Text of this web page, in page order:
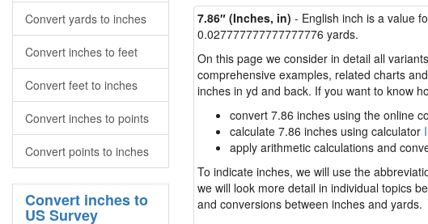
Convert yards to inches
Convert inches to feet
Convert feet to inches
Convert inches to points
Convert points to inches
Convert inches to
US Survey
7.86″ (Inches, in) - English inch is a value
0.027777777777777776 yards.
On this page we consider in detail all
comprehensive examples, related charts
inches in yd and back. If you want to know
convert 7.86 inches using the online
calculate 7.86 inches using calculator
apply arithmetic calculations and
To indicate inches, we will use the
we will look more detail in individual topics
and conversions between inches and yards.